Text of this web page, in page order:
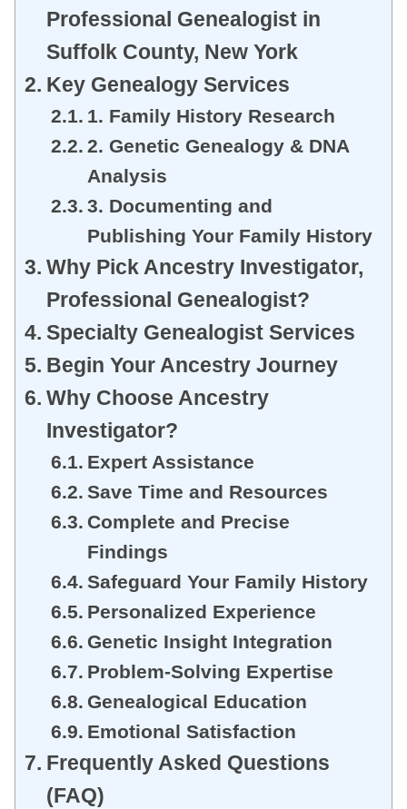
Professional Genealogist in
Suffolk County, New York
Key Genealogy Services
1. Family History Research
2. Genetic Genealogy & DNA
Analysis
3. Documenting and
Publishing Your Family History
Why Pick Ancestry Investigator,
Professional Genealogist?
Specialty Genealogist Services
Begin Your Ancestry Journey
Why Choose Ancestry
Investigator?
Expert Assistance
Save Time and Resources
Complete and Precise
Findings
Safeguard Your Family History
Personalized Experience
Genetic Insight Integration
Problem-Solving Expertise
Genealogical Education
Emotional Satisfaction
Frequently Asked Questions
(FAQ)